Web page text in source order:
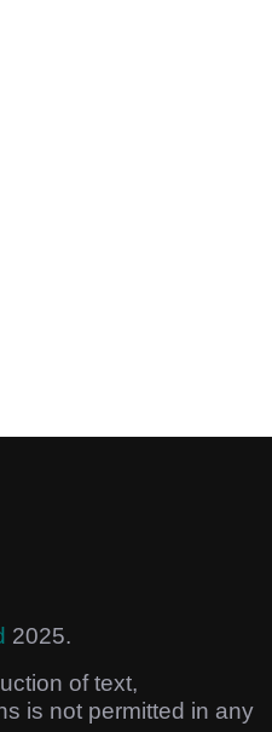
2025.
of text,
is not permitted in any